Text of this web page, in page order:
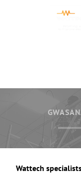
Wattech